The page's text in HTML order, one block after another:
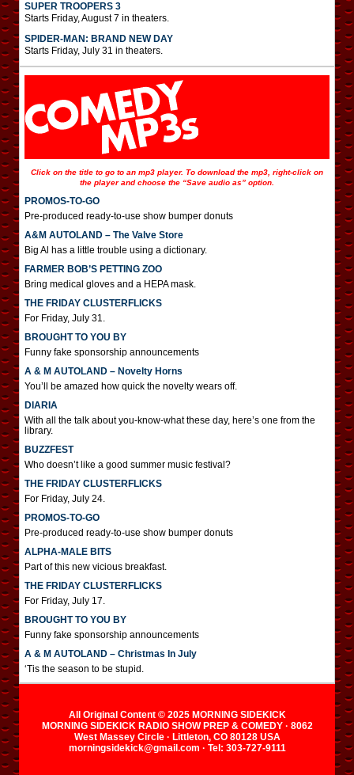
SUPER TROOPERS 3
Starts Friday, August 7 in theaters.
SPIDER-MAN: BRAND NEW DAY
Starts Friday, July 31 in theaters.
Click on the title to go to an mp3 player. To download the mp3, right-click on
the player and choose the “Save audio as” option.
PROMOS-TO-GO
Pre-produced ready-to-use show bumper donuts
A&M AUTOLAND – The Valve Store
Big Al has a little trouble using a dictionary.
FARMER BOB’S PETTING ZOO
Bring medical gloves and a HEPA mask.
THE FRIDAY CLUSTERFLICKS
For Friday, July 31.
BROUGHT TO YOU BY
Funny fake sponsorship announcements
A & M AUTOLAND – Novelty Horns
You’ll be amazed how quick the novelty wears off.
DIARIA
With all the talk about you-know-what these day, here’s one from the
library.
BUZZFEST
Who doesn’t like a good summer music festival?
THE FRIDAY CLUSTERFLICKS
For Friday, July 24.
PROMOS-TO-GO
Pre-produced ready-to-use show bumper donuts
ALPHA-MALE BITS
Part of this new vicious breakfast.
THE FRIDAY CLUSTERFLICKS
For Friday, July 17.
BROUGHT TO YOU BY
Funny fake sponsorship announcements
A & M AUTOLAND – Christmas In July
‘Tis the season to be stupid.
All Original Content © 2025 MORNING SIDEKICK
MORNING SIDEKICK RADIO SHOW PREP & COMEDY · 8062
West Massey Circle · Littleton, CO 80128 USA
morningsidekick@gmail.com · Tel: 303-727-9111